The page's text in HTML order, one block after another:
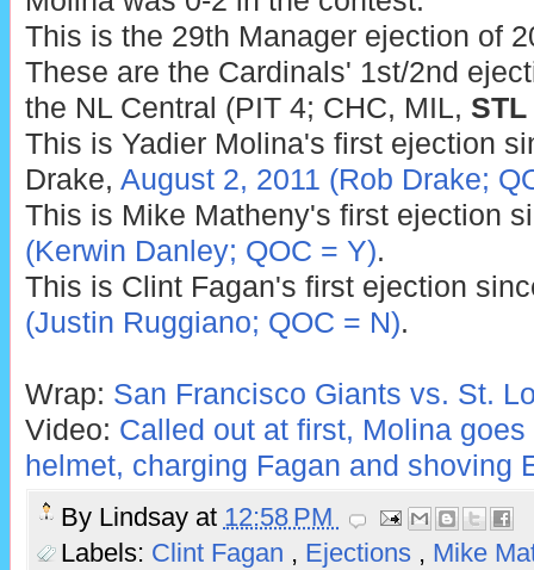
This is the 29th Manager ejection of
These are the Cardinals' 1st/2nd
the NL Central (PIT 4; CHC, MIL, STL
This is Yadier Molina's first ejection
Drake, August 2, 2011 (Rob Drake;
This is Mike Matheny's first ejection
(Kerwin Danley; QOC = Y).
This is Clint Fagan's first ejection
(Justin Ruggiano; QOC = N).
Wrap: San Francisco Giants vs. St.
Video: Called out at first, Molina
helmet, charging Fagan and shoving
By Lindsay at 12:58 PM
Labels: Clint Fagan , Ejections , Mike